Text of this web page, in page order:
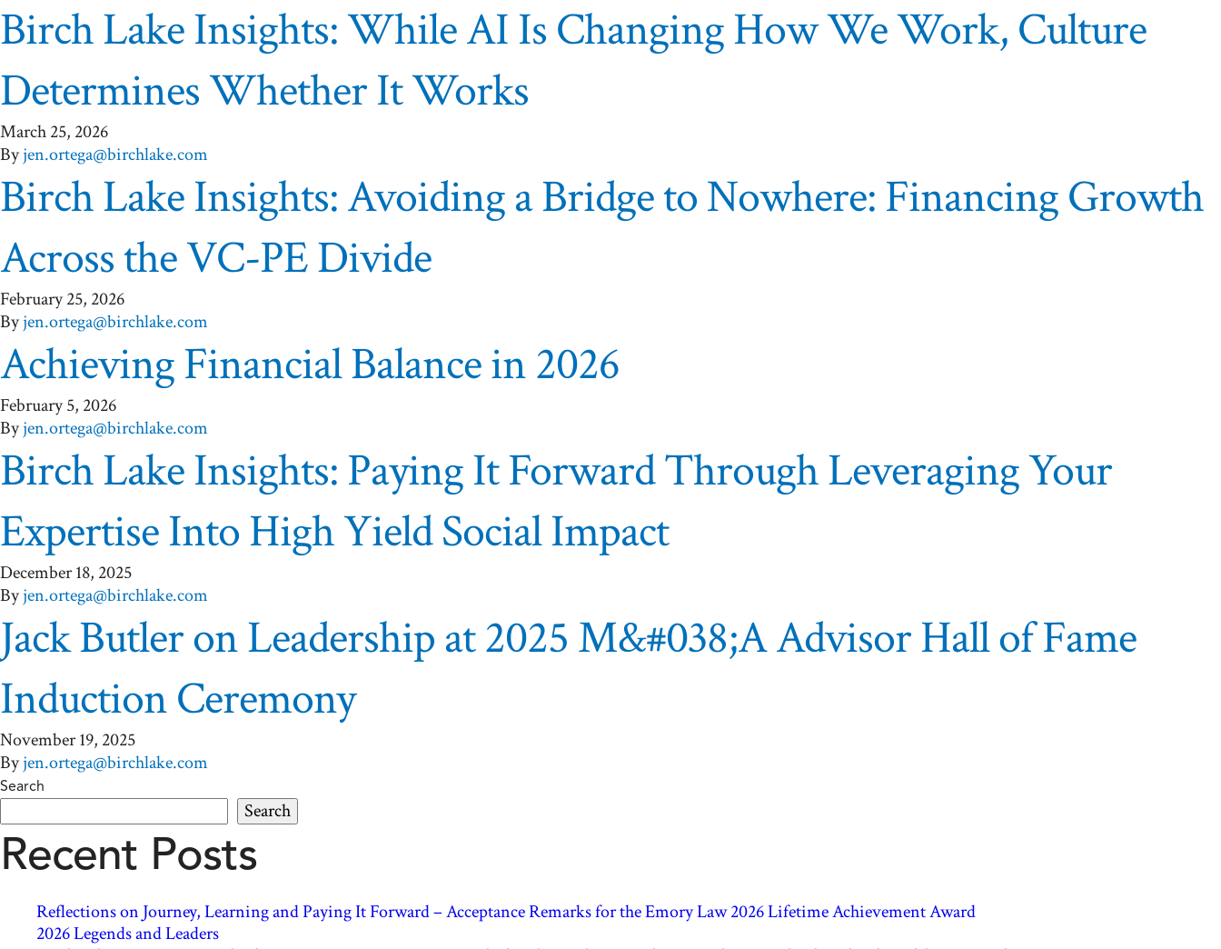
Birch Lake Insights: While AI Is Changing How We Work, Culture
Determines Whether It Works
March 25, 2026
Byjen.ortega@birchlake.com
Birch Lake Insights: Avoiding a Bridge to Nowhere: Financing Growth
Across the VC-PE Divide
February 25, 2026
Byjen.ortega@birchlake.com
Achieving Financial Balance in 2026
February 5, 2026
Byjen.ortega@birchlake.com
Birch Lake Insights: Paying It Forward Through Leveraging Your
Expertise Into High Yield Social Impact
December 18, 2025
Byjen.ortega@birchlake.com
Jack Butler on Leadership at 2025 M&#038;A Advisor Hall of Fame
Induction Ceremony
November 19, 2025
Byjen.ortega@birchlake.com
Search
Search
Recent Posts
Reflections on Journey, Learning and Paying It Forward – Acceptance Remarks for the Emory Law 2026 Lifetime Achievement Award
2026 Legends and Leaders